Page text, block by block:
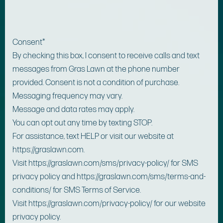
Consent*
By checking this box, I consent to receive calls and text
messages from Gras Lawn at the phone number
provided. Consent is not a condition of purchase.
Messaging frequency may vary.
Message and data rates may apply.
You can opt out any time by texting STOP.
For assistance, text HELP or visit our website at
https://graslawn.com.
Visit https://graslawn.com/sms/privacy-policy/ for SMS
privacy policy and https://graslawn.com/sms/terms-and-
conditions/ for SMS Terms of Service.
Visit https://graslawn.com/privacy-policy/ for our website
privacy policy.